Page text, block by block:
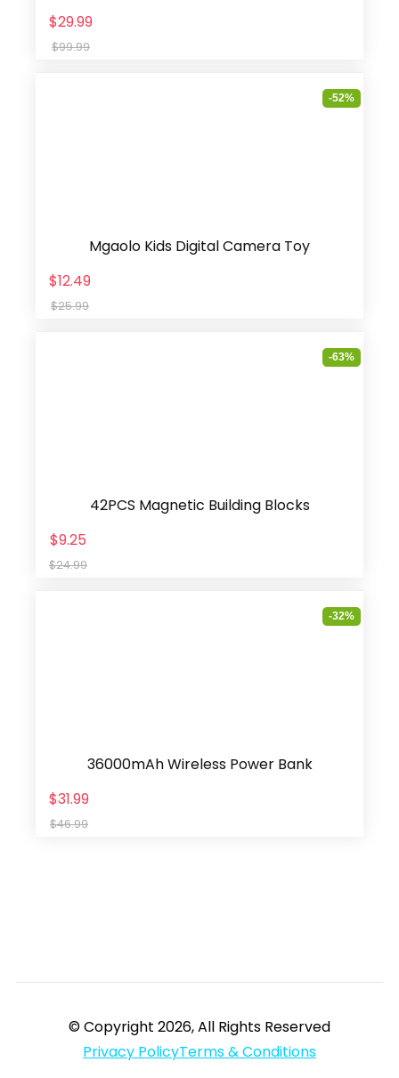
$29.99
$99.99
-52%
Mgaolo Kids Digital Camera Toy
$12.49
$25.99
-63%
42PCS Magnetic Building Blocks
$9.25
$24.99
-32%
36000mAh Wireless Power Bank
$31.99
$46.99
© Copyright 2026, All Rights Reserved
Privacy PolicyTerms & Conditions